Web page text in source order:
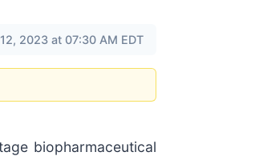
2023 at 07:30 AM EDT
biopharmaceutical